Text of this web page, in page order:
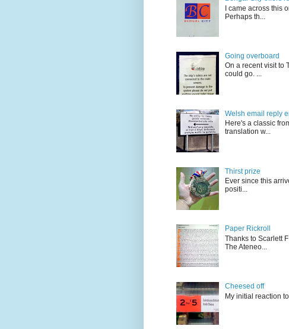
I came across this
Perhaps th...
Going overboard
On a recent visit to
could go. ...
Welsh email reply
Here's a classic
translation w...
Thirst prize
Ever since this
positi...
Paper Rickroll
Thanks to Scarlett
The Ateneo...
Cheesed off
My initial reaction